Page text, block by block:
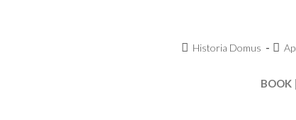
Historia Domus
BOOK